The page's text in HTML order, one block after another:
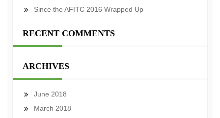
Since the AFITC 2016 Wrapped Up
RECENT COMMENTS
ARCHIVES
June 2018
March 2018